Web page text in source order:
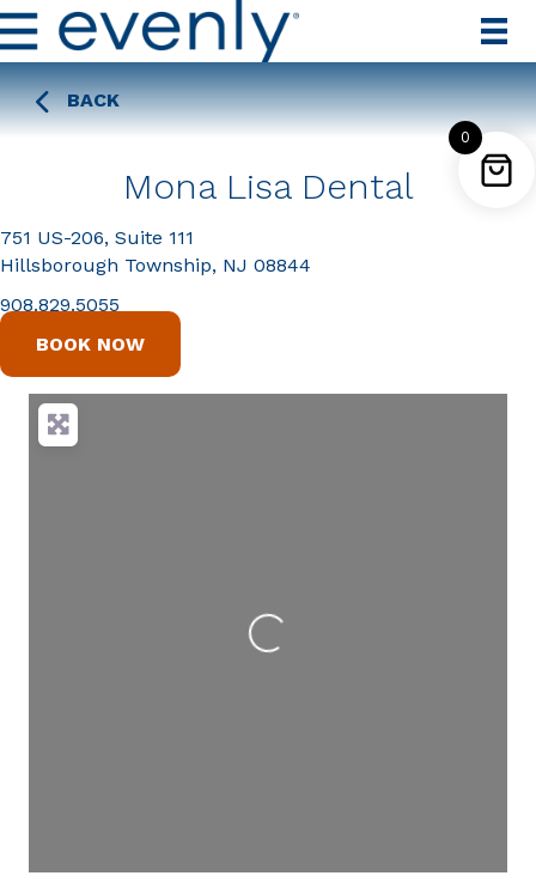
BACK
Mona Lisa Dental
751 US-206, Suite 111
Hillsborough Township, NJ 08844
908.829.5055
BOOK NOW
Loading...
0